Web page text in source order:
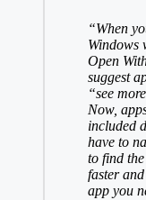
“When
Windows
Open
suggest
“see
Now,
included
have to
to find
faster
app you